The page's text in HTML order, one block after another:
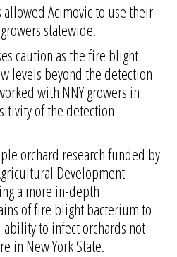
allowed Acimovic to use their
statewide.
caution as the fire blight
levels beyond the detection
with NNY growers in
of the detection
orchard research funded by
Development
a more in-depth
of fire blight bacterium to
to infect orchards not
in New York State.